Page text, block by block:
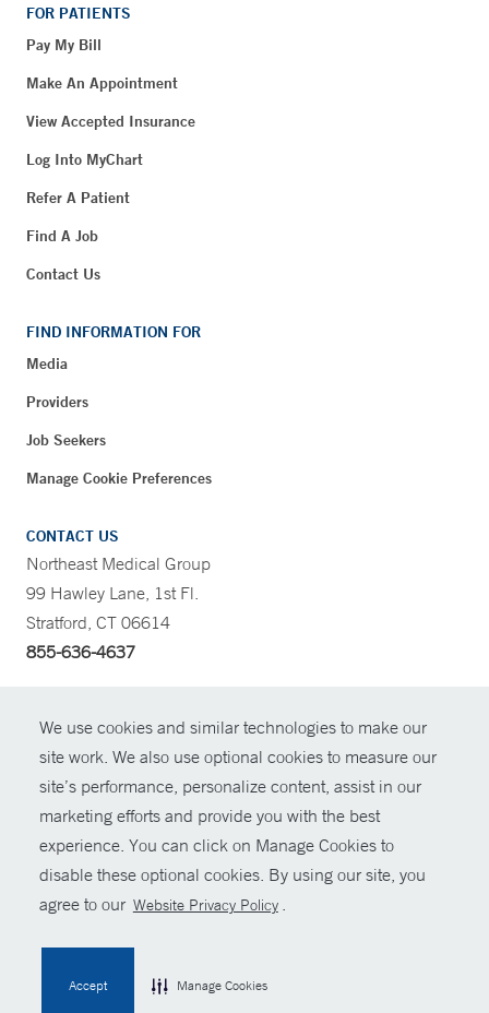
We use cookies and similar technologies to make our
site work. We also use optional cookies to measure our
site’s performance, personalize content, assist in our
marketing efforts and provide you with the best
experience. You can click on Manage Cookies to
disable these optional cookies. By using our site, you
agree to our Website Privacy Policy .
Accept Manage Cookies
FOR PATIENTS
Pay My Bill
Make An Appointment
View Accepted Insurance
Log Into MyChart
Refer A Patient
Find A Job
Contact Us
FIND INFORMATION FOR
Media
Providers
Job Seekers
Manage Cookie Preferences
CONTACT US
Northeast Medical Group
99 Hawley Lane, 1st Fl.
Stratford, CT 06614
855-636-4637
© Copyright 2026 Yale New Haven Health
Policies
For Employees